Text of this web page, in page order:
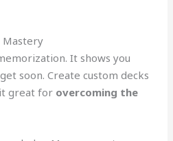
Mastery
It shows you
soon. Create custom decks
great for overcoming the